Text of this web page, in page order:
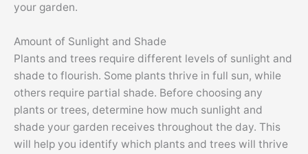
your garden.
Amount of Sunlight and Shade
Plants and trees require different levels of sunlight and
shade to flourish. Some plants thrive in full sun, while
others require partial shade. Before choosing any
plants or trees, determine how much sunlight and
shade your garden receives throughout the day. This
will help you identify which plants and trees will thrive